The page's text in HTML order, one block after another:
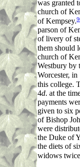
was granted
church of
of Kempsey.
parson of
of livery of
them should
church of
Westbury by
Worcester, in
this college.
4d. at the
payments
given to six
of Bishop
were
the Duke of
the diets of
widows